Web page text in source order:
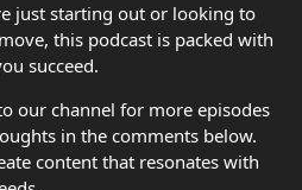
just starting out or looking to
this podcast is packed with
succeed.
our channel for more episodes
in the comments below.
content that resonates with